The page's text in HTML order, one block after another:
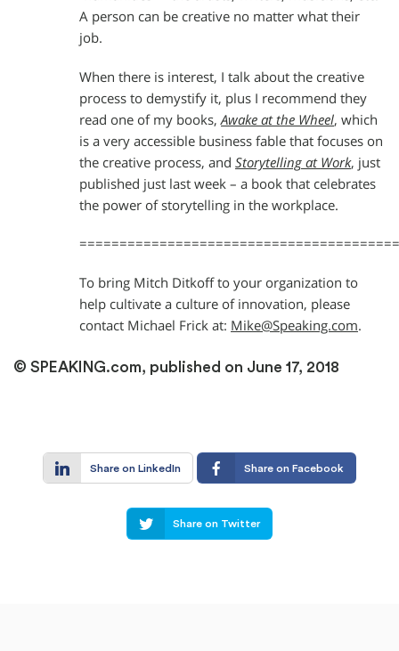
A person can be creative no matter what their
job.
When there is interest, I talk about the creative
process to demystify it, plus I recommend they
read one of my books, Awake at the Wheel, which
is a very accessible business fable that focuses on
the creative process, and Storytelling at Work, just
published just last week – a book that celebrates
the power of storytelling in the workplace.
========================================
To bring Mitch Ditkoff to your organization to
help cultivate a culture of innovation, please
contact Michael Frick at: Mike@Speaking.com.
© SPEAKING.com, published on June 17, 2018
Share on LinkedIn Share on Facebook
Share on Twitter